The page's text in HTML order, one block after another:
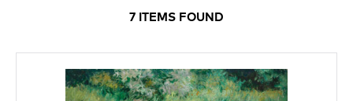
7 ITEMS FOUND